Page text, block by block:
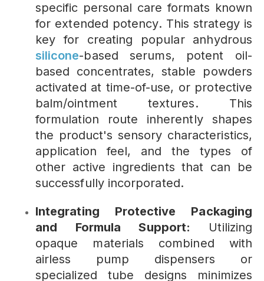
specific personal care formats known
for extended potency. This strategy is
key for creating popular anhydrous
silicone-based serums, potent oil-
based concentrates, stable powders
activated at time-of-use, or protective
balm/ointment textures. This
formulation route inherently shapes
the product's sensory characteristics,
application feel, and the types of
other active ingredients that can be
successfully incorporated.
Integrating Protective Packaging
and Formula Support: Utilizing
opaque materials combined with
airless pump dispensers or
specialized tube designs minimizes